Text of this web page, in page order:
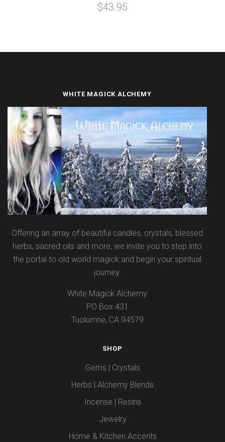
$43.95
WHITE MAGICK ALCHEMY
Offering an array of beautiful candles, crystals, blessed
herbs, sacred oils and more, we invite you to step into
the portal to old world magick and begin your spiritual
journey.
White Magick Alchemy
PO Box 431
Tuolumne, CA 94579
SHOP
Gems | Crystals
Herbs | Alchemy Blends
Incense | Resins
Jewelry
Home & Kitchen Accents